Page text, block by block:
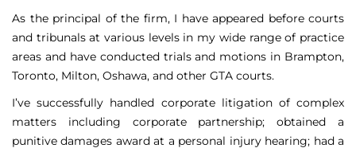
As the principal of the firm, I have appeared before courts
and tribunals at various levels in my wide range of practice
areas and have conducted trials and motions in Brampton,
Toronto, Milton, Oshawa, and other GTA courts.
I’ve successfully handled corporate litigation of complex
matters including corporate partnership; obtained a
punitive damages award at a personal injury hearing; had a